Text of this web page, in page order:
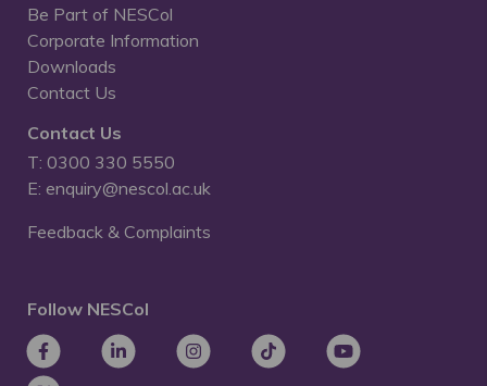
Be Part of NESCol
Corporate Information
Downloads
Contact Us
Contact Us
T: 0300 330 5550
E: enquiry@nescol.ac.uk
Feedback & Complaints
Follow NESCol